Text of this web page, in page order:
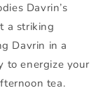
Davrin’s
a striking
Davrin in a
to energize your
tea.